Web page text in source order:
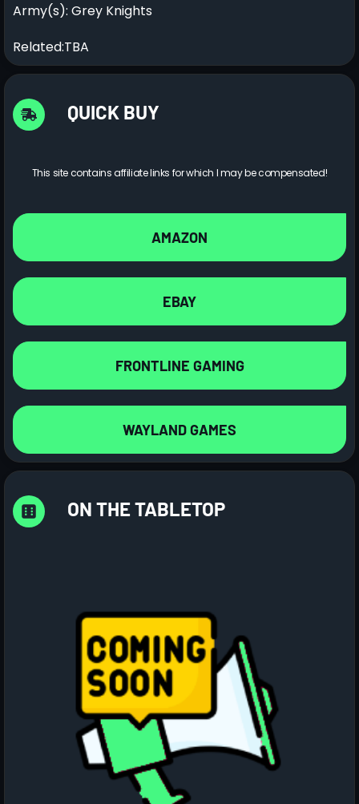
Army(s): Grey Knights
Related:TBA
QUICK BUY
This site contains affiliate links for which I may be compensated!
AMAZON
EBAY
FRONTLINE GAMING
WAYLAND GAMES
ON THE TABLETOP